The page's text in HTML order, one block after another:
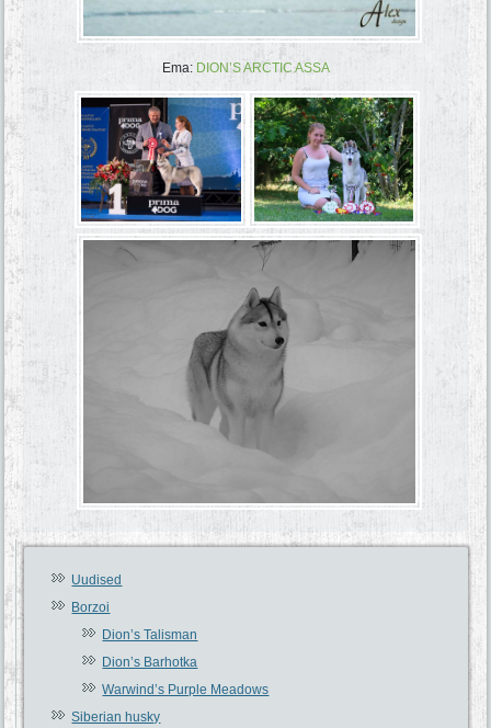
Ema: DION’S ARCTIC ASSA
Uudised
Borzoi
Dion’s Talisman
Dion’s Barhotka
Warwind’s Purple Meadows
Siberian husky